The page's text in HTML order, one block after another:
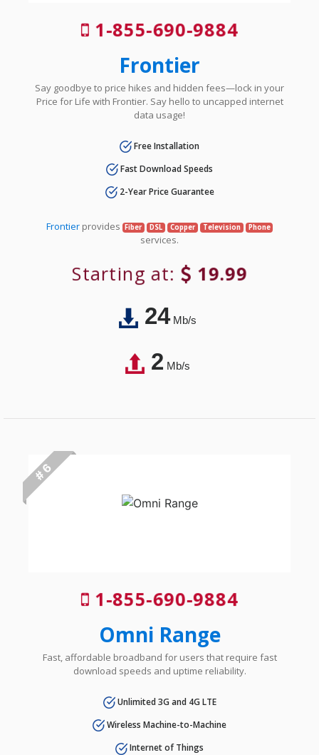
1-855-690-9884
Frontier
Say goodbye to price hikes and hidden fees—lock in your
Price for Life with Frontier. Say hello to uncapped internet
data usage!
Free Installation
Fast Download Speeds
2-Year Price Guarantee
Frontierprovides Fiber DSL Copper Television Phone
services.
Starting at: 19.99
24Mb/s
2Mb/s
# 6
1-855-690-9884
Omni Range
Fast, affordable broadband for users that require fast
download speeds and uptime reliability.
Unlimited 3G and 4G LTE
Wireless Machine-to-Machine
Internet of Things